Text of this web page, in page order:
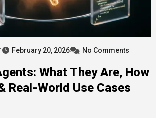
February 20, 2026 No Comments
What They Are, How
Real-World Use Cases